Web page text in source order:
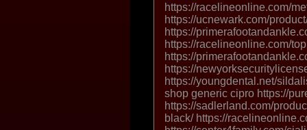
https://racelineonline.com/
https://ucnewark.com/
https://
https://racelineonline.com/
https://
https://
https://youngdental.net/
shop generic cipro https://
https://sadlerland.com/
black/ https://